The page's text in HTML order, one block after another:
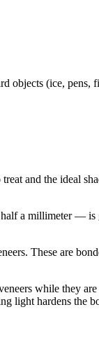
objects (ice, pens,
and the ideal
a millimeter —
These are
while they
light hardens the